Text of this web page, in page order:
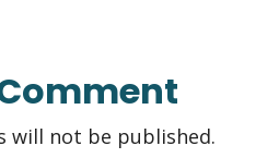
will not be published.